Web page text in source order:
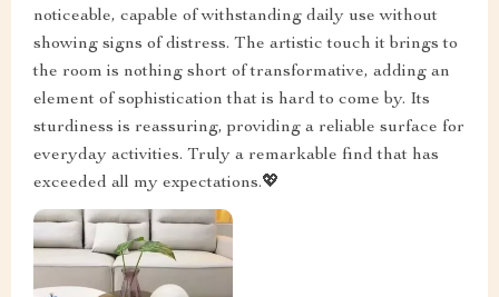
noticeable, capable of withstanding daily use without
showing signs of distress. The artistic touch it brings to
the room is nothing short of transformative, adding an
element of sophistication that is hard to come by. Its
sturdiness is reassuring, providing a reliable surface for
everyday activities. Truly a remarkable find that has
exceeded all my expectations.💖